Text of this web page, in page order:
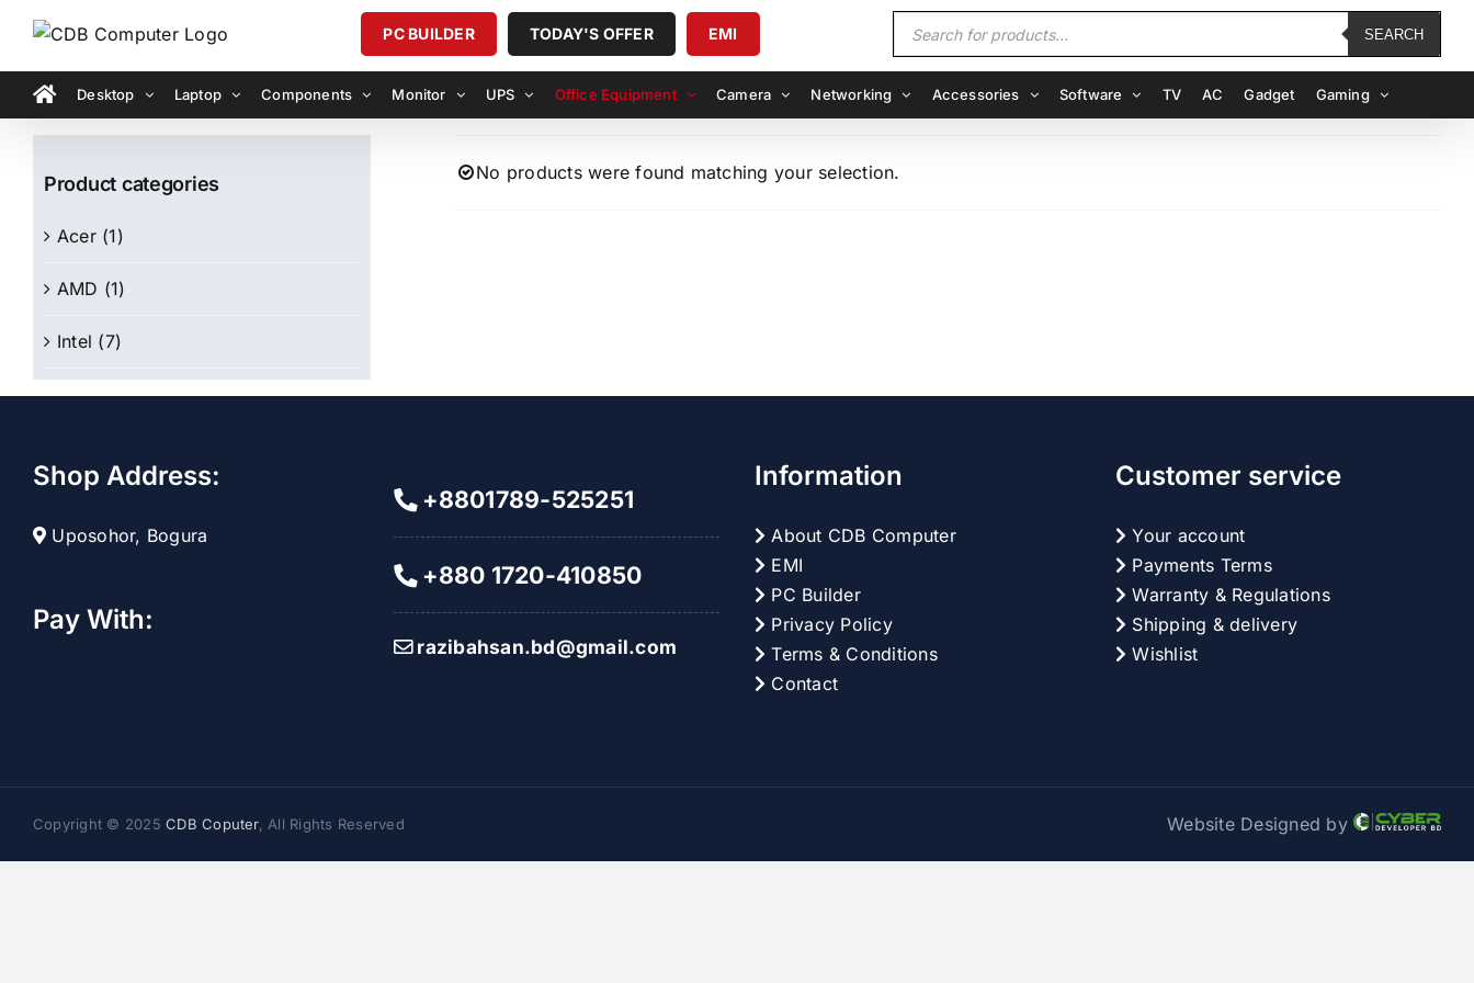
content
PC BUILDER TODAY'S OFFER EMI
Products
search
SEARCH
Desktop Laptop Components Monitor UPS Office Equipment Camera Networking Accessories Software TV AC Gadget Gaming
No products were found matching your selection.
Product categories
Acer (1)
AMD (1)
Intel (7)
Shop Address:
Uposohor, Bogura
Pay With:
+8801789-525251
+880 1720-410850
razibahsan.bd@gmail.com
Information
About CDB Computer
EMI
PC Builder
Privacy Policy
Terms & Conditions
Contact
Customer service
Your account
Payments Terms
Warranty & Regulations
Shipping & delivery
Wishlist
Copyright © 2025CDB Coputer, All Rights Reserved Website Designed by